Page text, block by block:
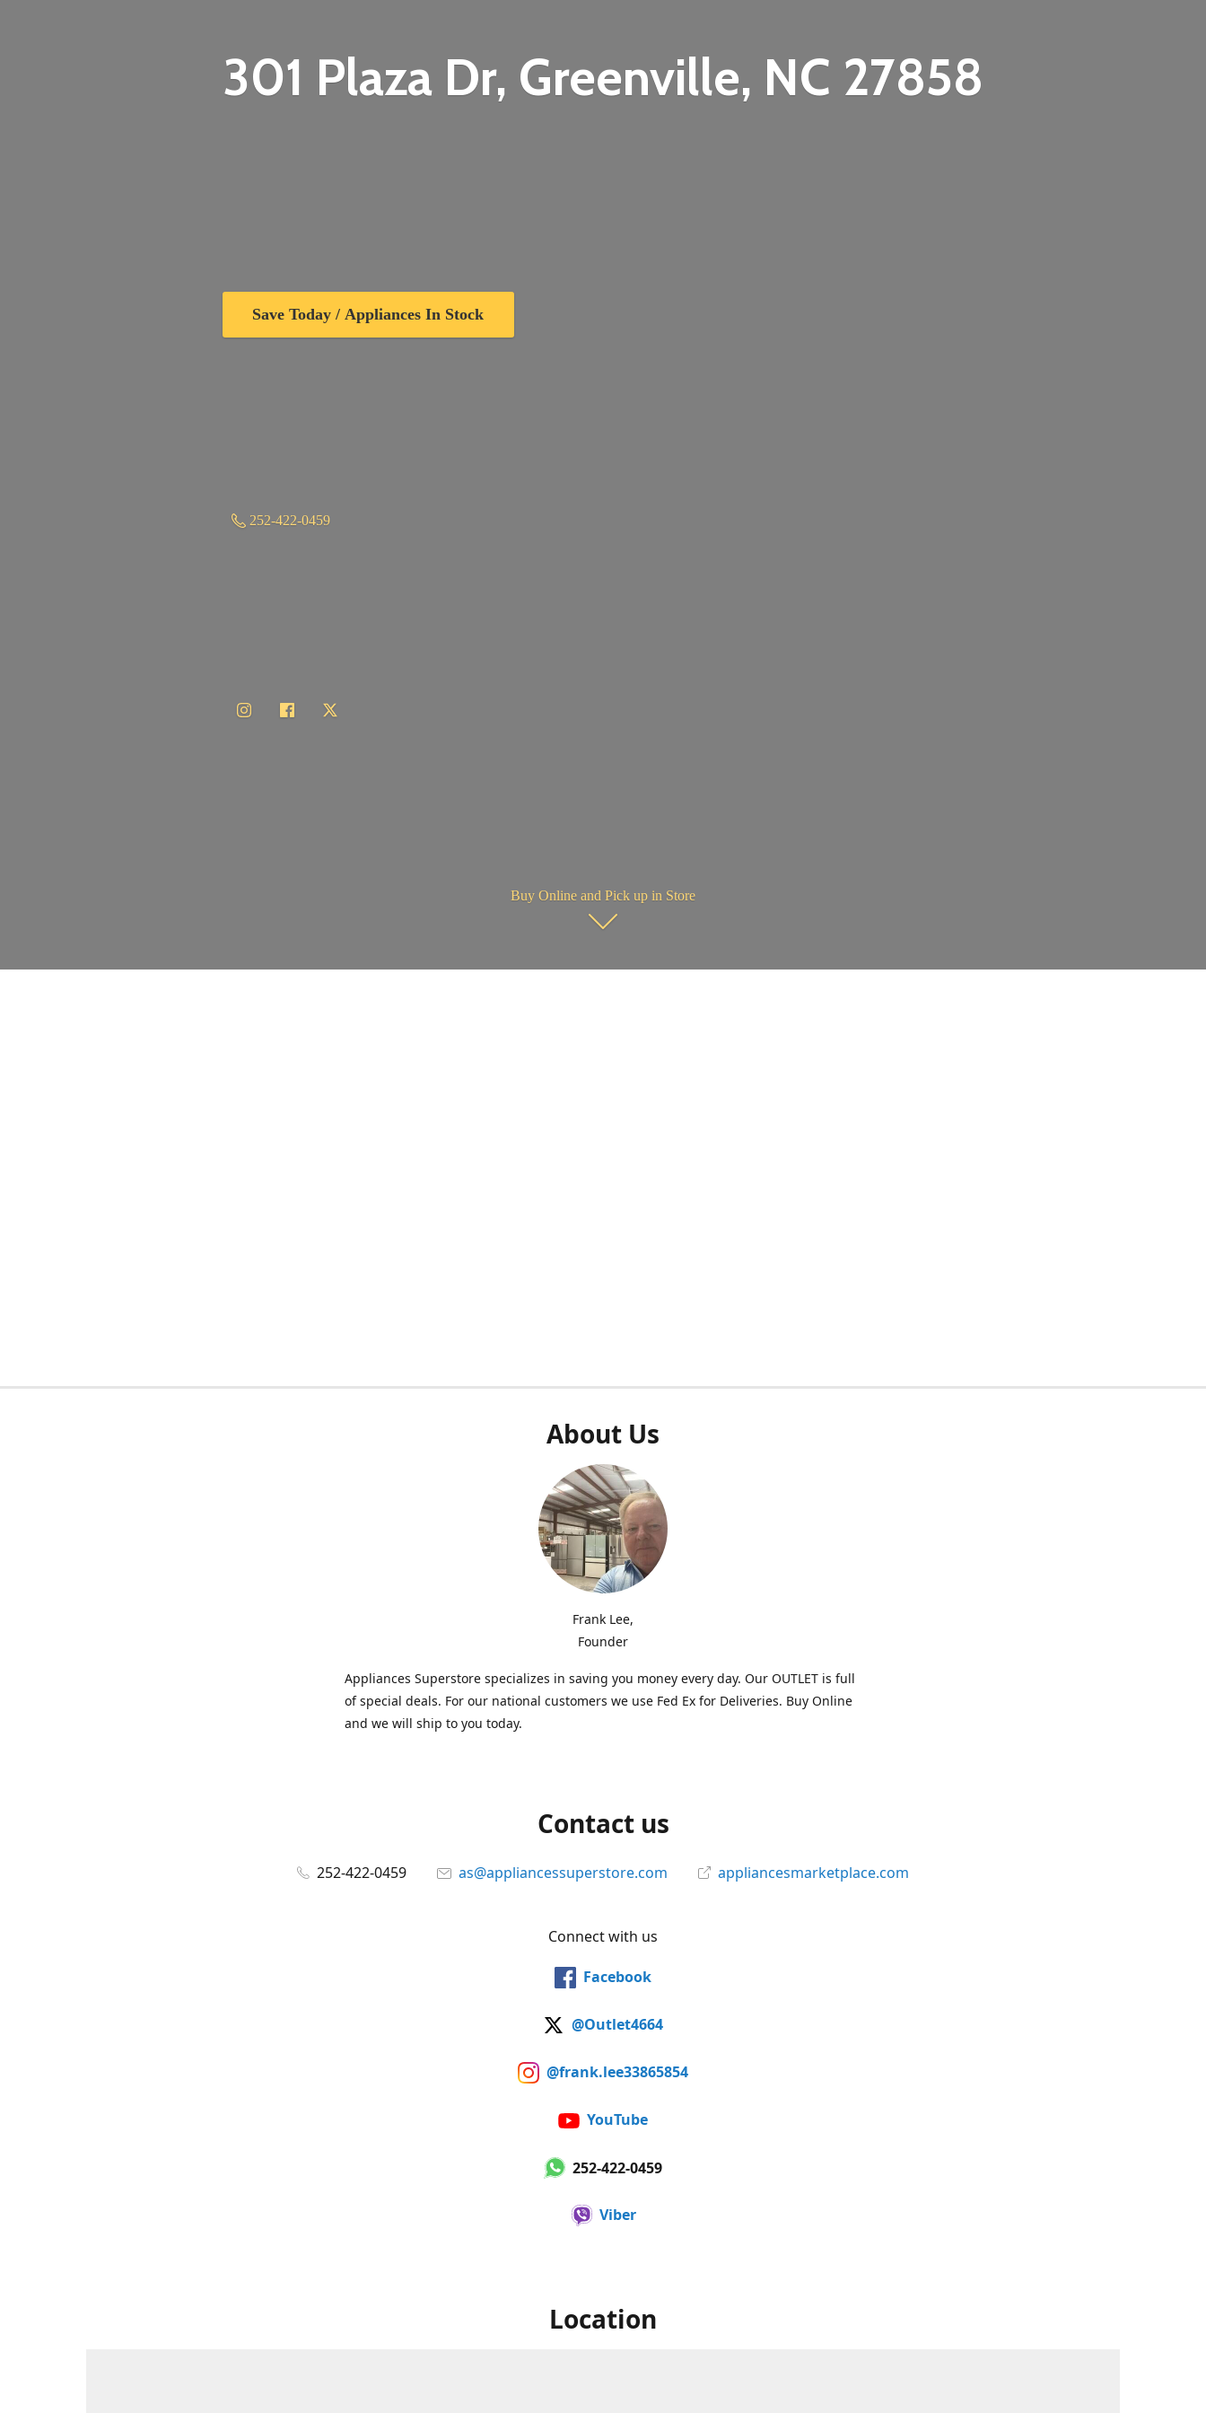
301 Plaza Dr, Greenville, NC 27858
Save Today / Appliances In Stock
252-422-0459
Buy Online and Pick up in Store
About Us
Frank Lee,
Founder
Appliances Superstore specializes in saving you money every day. Our OUTLET is full
of special deals. For our national customers we use Fed Ex for Deliveries. Buy Online
and we will ship to you today.
Contact us
252-422-0459 as@appliancessuperstore.com appliancesmarketplace.com
Connect with us
Facebook
@Outlet4664
@frank.lee33865854
YouTube
252-422-0459
Viber
Location